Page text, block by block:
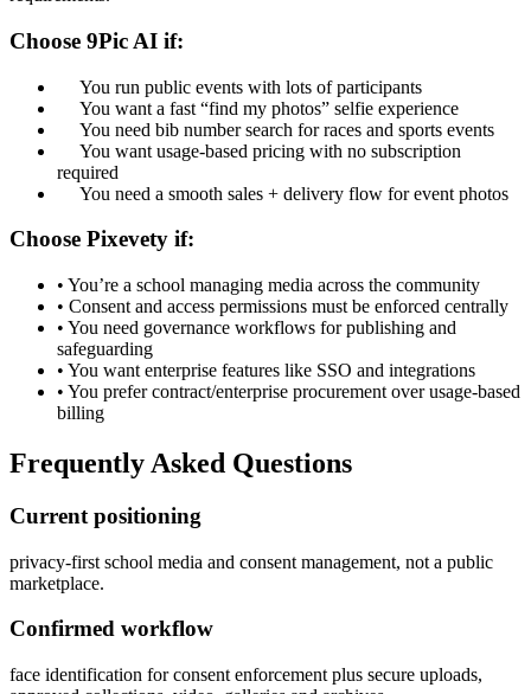
Choose 9Pic AI if:
You run public events with lots of participants
You want a fast “find my photos” selfie experience
You need bib number search for races and sports events
You want usage-based pricing with no subscription
required
You need a smooth sales + delivery flow for event photos
Choose Pixevety if:
• You’re a school managing media across the community
• Consent and access permissions must be enforced centrally
• You need governance workflows for publishing and
safeguarding
• You want enterprise features like SSO and integrations
• You prefer contract/enterprise procurement over usage-based
billing
Frequently Asked Questions
Current positioning
privacy-first school media and consent management, not a public
marketplace.
Confirmed workflow
face identification for consent enforcement plus secure uploads,